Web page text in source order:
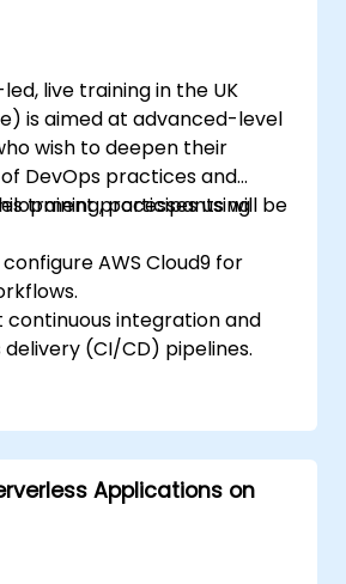
Lambda based applications.
live training in the UK
is aimed at advanced-level
wish to deepen their
DevOps practices and
processes using
training, participants will be
AWS Cloud9 for
integration and
(CI/CD) pipelines.
processes using AWS Cloud9.
services such as Lambda,
into DevOps workflows.
control systems like GitHub
AWS Cloud9.
Applications on